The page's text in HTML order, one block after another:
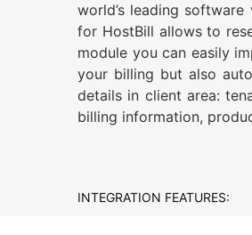
world’s leading
for HostBill allows to
module you can easily
your billing but also
details in client area:
billing information,
INTEGRATION FEATURES: